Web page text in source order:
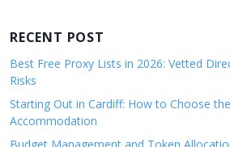
RECENT POST
Best Free Proxy Lists in 2026: Vetted
Risks
Starting Out in Cardiff: How to Choose
Accommodation